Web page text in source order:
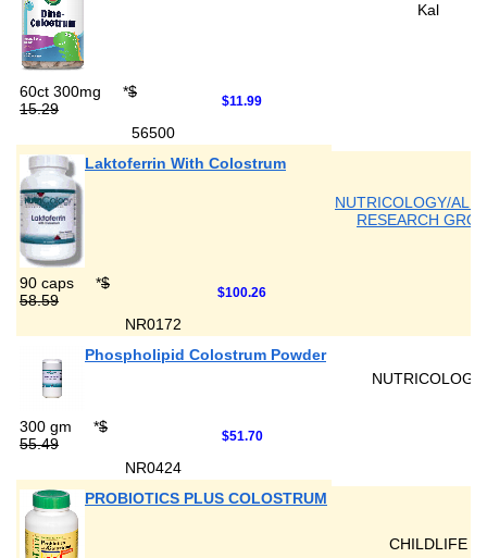
Kal
60ct 300mg *$
15.29
$11.99
56500
Laktoferrin With Colostrum
NUTRICOLOGY/
RESEARCH
90 caps *$
58.59
$100.26
NR0172
Phospholipid Colostrum Powder
NUTRICOLOGY
300 gm *$
55.49
$51.70
NR0424
PROBIOTICS PLUS COLOSTRUM
CHILDLIFE